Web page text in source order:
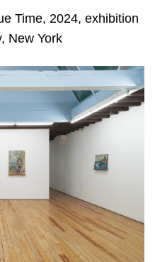
Time, 2024, exhibition
New York